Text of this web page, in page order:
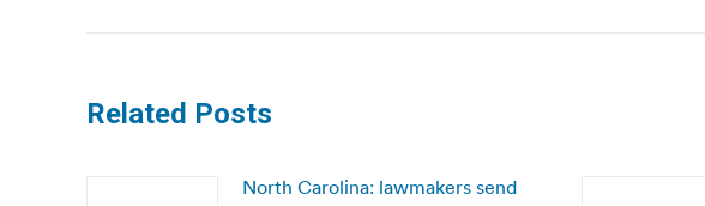
Related Posts
North Carolina: lawmakers send